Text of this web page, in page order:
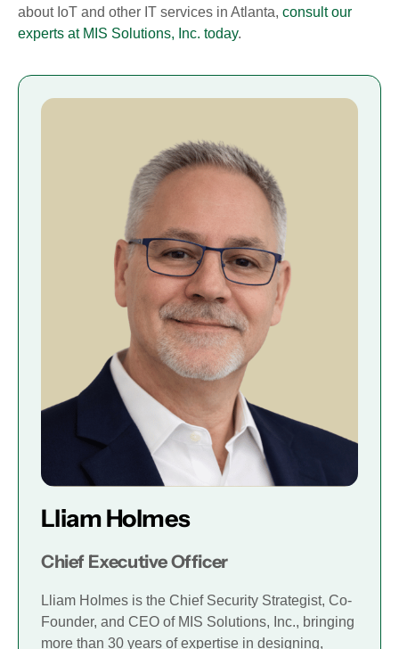
about IoT and other IT services in Atlanta, consult our
experts at MIS Solutions, Inc. today.
Lliam Holmes
Chief Executive Officer
Lliam Holmes is the Chief Security Strategist, Co-
Founder, and CEO of MIS Solutions, Inc., bringing
more than 30 years of expertise in designing,